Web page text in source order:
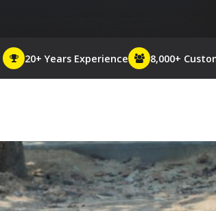
20+ Years Experience 8,000+